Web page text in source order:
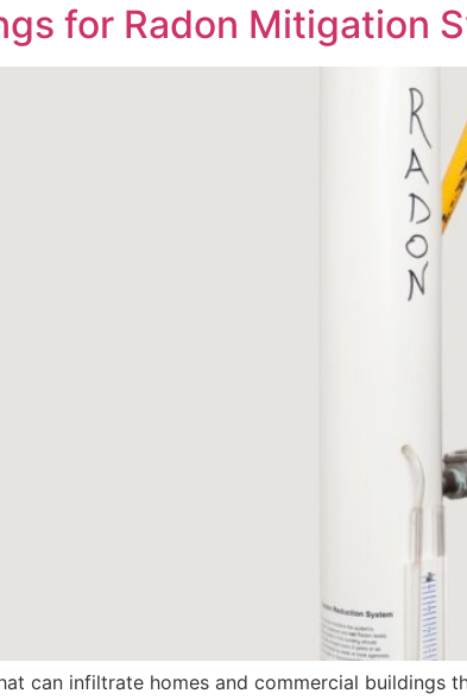
for Radon Mitigation
can infiltrate homes and commercial buildings